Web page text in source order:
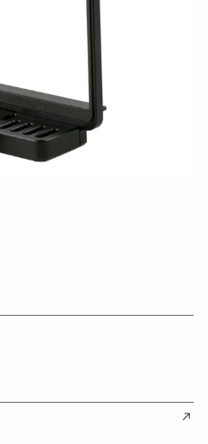
SIGMA dp Quattro and